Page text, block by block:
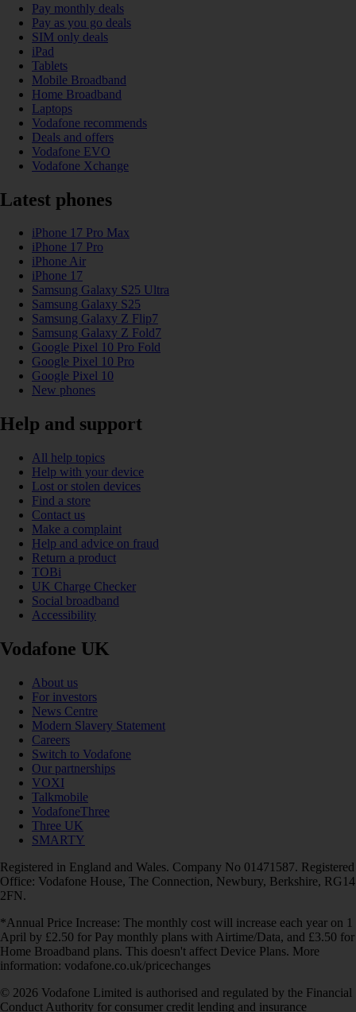
Pay monthly deals
Pay as you go deals
SIM only deals
iPad
Tablets
Mobile Broadband
Home Broadband
Laptops
Vodafone recommends
Deals and offers
Vodafone EVO
Vodafone Xchange
Latest phones
iPhone 17 Pro Max
iPhone 17 Pro
iPhone Air
iPhone 17
Samsung Galaxy S25 Ultra
Samsung Galaxy S25
Samsung Galaxy Z Flip7
Samsung Galaxy Z Fold7
Google Pixel 10 Pro Fold
Google Pixel 10 Pro
Google Pixel 10
New phones
Help and support
All help topics
Help with your device
Lost or stolen devices
Find a store
Contact us
Make a complaint
Help and advice on fraud
Return a product
TOBi
UK Charge Checker
Social broadband
Accessibility
Vodafone UK
About us
For investors
News Centre
Modern Slavery Statement
Careers
Switch to Vodafone
Our partnerships
VOXI
Talkmobile
VodafoneThree
Three UK
SMARTY
Registered in England and Wales. Company No 01471587. Registered
Office: Vodafone House, The Connection, Newbury, Berkshire, RG14
2FN.
*Annual Price Increase: The monthly cost will increase each year on 1
April by £2.50 for Pay monthly plans with Airtime/Data, and £3.50 for
Home Broadband plans. This doesn't affect Device Plans. More
information: vodafone.co.uk/pricechanges
© 2026 Vodafone Limited is authorised and regulated by the Financial
Conduct Authority for consumer credit lending and insurance